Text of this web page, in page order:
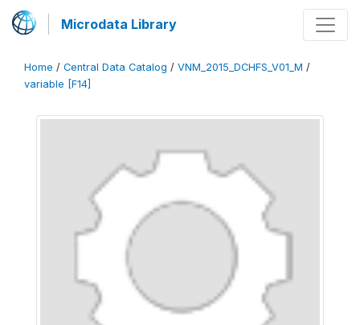
Microdata Library
Home / Central Data Catalog / VNM_2015_DCHFS_V01_M /
variable [F14]